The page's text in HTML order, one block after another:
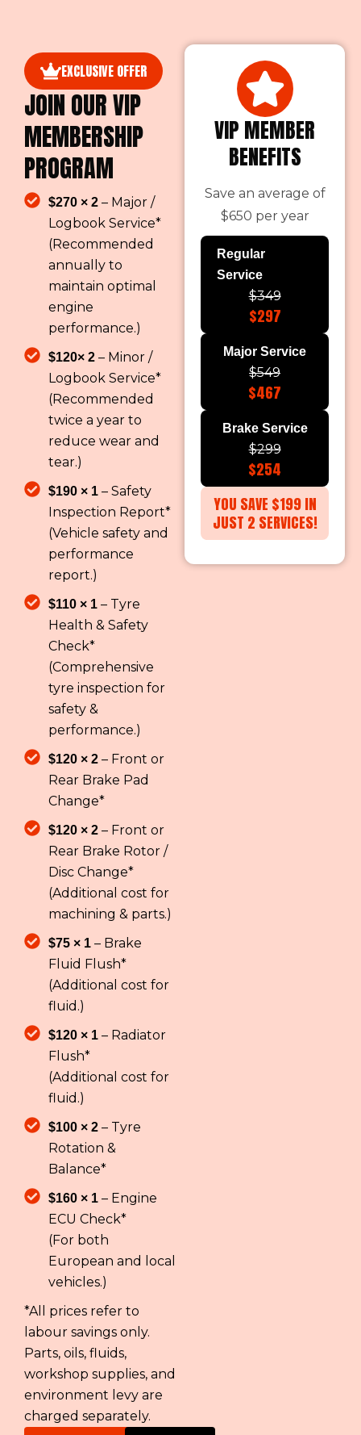
EXCLUSIVE OFFER
JOIN OUR VIP
MEMBERSHIP
PROGRAM
$270 × 2 – Major /
Logbook Service*
(Recommended
annually to
maintain optimal
engine
performance.)
$120× 2 – Minor /
Logbook Service*
(Recommended
twice a year to
reduce wear and
tear.)
$190 × 1 – Safety
Inspection Report*
(Vehicle safety and
performance
report.)
$110 × 1 – Tyre
Health & Safety
Check*
(Comprehensive
tyre inspection for
safety &
performance.)
$120 × 2 – Front or
Rear Brake Pad
Change*
$120 × 2 – Front or
Rear Brake Rotor /
Disc Change*
(Additional cost for
machining & parts.)
$75 × 1 – Brake
Fluid Flush*
(Additional cost for
fluid.)
$120 × 1 – Radiator
Flush*
(Additional cost for
fluid.)
$100 × 2 – Tyre
Rotation &
Balance*
$160 × 1 – Engine
ECU Check*
(For both
European and local
vehicles.)
*All prices refer to
labour savings only.
Parts, oils, fluids,
workshop supplies, and
environment levy are
charged separately.
VIP MEMBER
BENEFITS
Save an average of
$650 per year
Regular
Service
$349
$297
Major Service
$549
$467
Brake Service
$299
$254
YOU SAVE $199 IN
JUST 2 SERVICES!